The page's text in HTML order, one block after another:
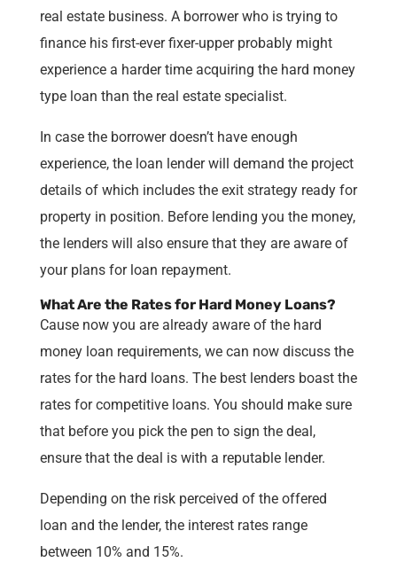
real estate business. A borrower who is trying to
finance his first-ever fixer-upper probably might
experience a harder time acquiring the hard money
type loan than the real estate specialist.
In case the borrower doesn’t have enough
experience, the loan lender will demand the project
details of which includes the exit strategy ready for
property in position. Before lending you the money,
the lenders will also ensure that they are aware of
your plans for loan repayment.
What Are the Rates for Hard Money Loans?
Cause now you are already aware of the hard
money loan requirements, we can now discuss the
rates for the hard loans. The best lenders boast the
rates for competitive loans. You should make sure
that before you pick the pen to sign the deal,
ensure that the deal is with a reputable lender.
Depending on the risk perceived of the offered
loan and the lender, the interest rates range
between 10% and 15%.